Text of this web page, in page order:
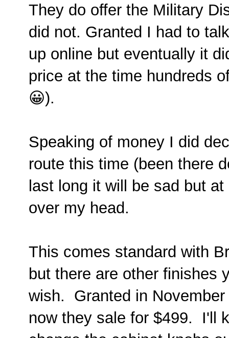
They do offer the Military
did not. Granted I had to
up online but eventually it
price at the time hundreds
😀).
Speaking of money I did
route this time (been there
last long it will be sad but
over my head.
This comes standard with
but there are other
wish. Granted in
now they sale for $499. I'll